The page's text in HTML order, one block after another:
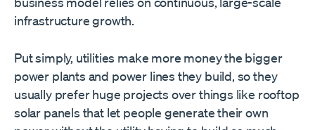
infrastructure growth.
Put simply, utilities make more money the bigger
power plants and power lines they build, so they
usually prefer huge projects over things like rooftop
solar panels that let people generate their own